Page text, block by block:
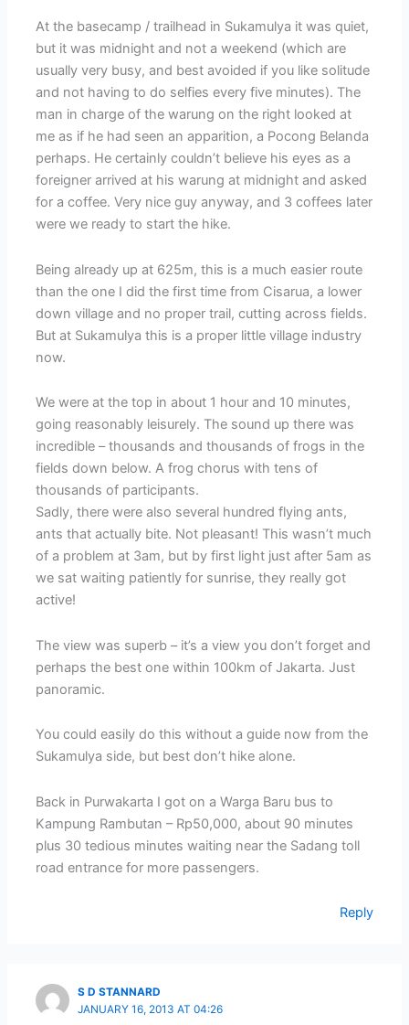
At the basecamp / trailhead in Sukamulya it was quiet,
but it was midnight and not a weekend (which are
usually very busy, and best avoided if you like solitude
and not having to do selfies every five minutes). The
man in charge of the warung on the right looked at
me as if he had seen an apparition, a Pocong Belanda
perhaps. He certainly couldn’t believe his eyes as a
foreigner arrived at his warung at midnight and asked
for a coffee. Very nice guy anyway, and 3 coffees later
were we ready to start the hike.
Being already up at 625m, this is a much easier route
than the one I did the first time from Cisarua, a lower
down village and no proper trail, cutting across fields.
But at Sukamulya this is a proper little village industry
now.
We were at the top in about 1 hour and 10 minutes,
going reasonably leisurely. The sound up there was
incredible – thousands and thousands of frogs in the
fields down below. A frog chorus with tens of
thousands of participants.
Sadly, there were also several hundred flying ants,
ants that actually bite. Not pleasant! This wasn’t much
of a problem at 3am, but by first light just after 5am as
we sat waiting patiently for sunrise, they really got
active!
The view was superb – it’s a view you don’t forget and
perhaps the best one within 100km of Jakarta. Just
panoramic.
You could easily do this without a guide now from the
Sukamulya side, but best don’t hike alone.
Back in Purwakarta I got on a Warga Baru bus to
Kampung Rambutan – Rp50,000, about 90 minutes
plus 30 tedious minutes waiting near the Sadang toll
road entrance for more passengers.
Reply
S D STANNARD
JANUARY 16, 2013 AT 04:26